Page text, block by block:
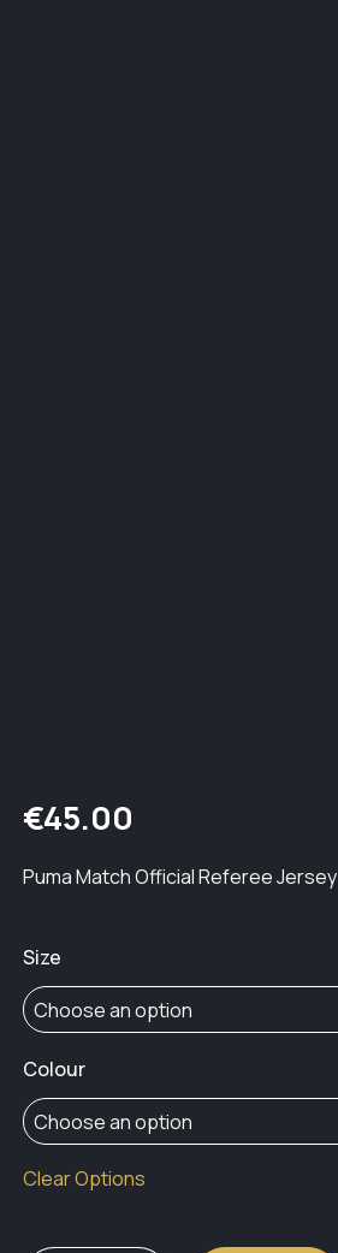
€45.00
Puma Match Official Referee Jersey
Size
Colour
Clear Options